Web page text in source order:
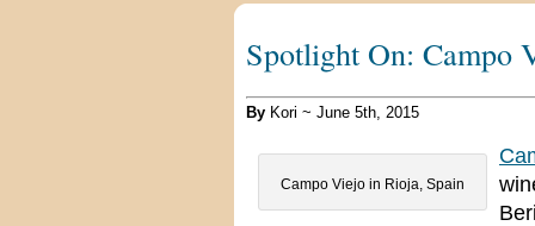
Spotlight On: Campo
By Kori ~ June 5th, 2015
Campo Viejo in Rioja, Spain